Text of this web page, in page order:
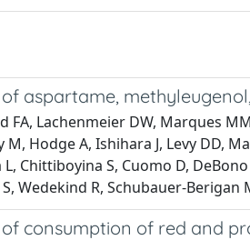
aspartame,
FA, Lachenmeier DW, Marques
M, Hodge A, Ishihara J, Levy DD,
Chittiboyina S, Cuomo D,
Wedekind R, Schubauer-Berigan
consumption of red and